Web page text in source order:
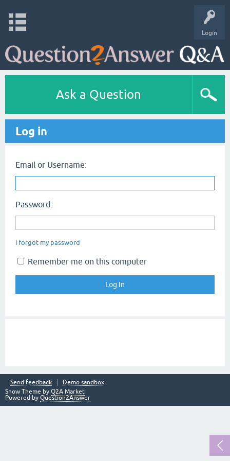
Login
Ask a Question
Log in
Email or Username:
Password:
I forgot my password
Remember me on this computer
Send feedback
Demo sandbox
Snow Theme by Q2A Market
Powered by Question2Answer